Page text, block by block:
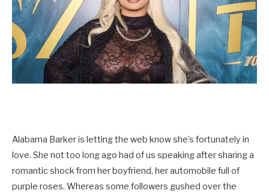
Alabama Barker is letting the web know she’s fortunately in
love. She not too long ago had of us speaking after sharing a
romantic shock from her boyfriend, her automobile full of
purple roses. Whereas some followers gushed over the